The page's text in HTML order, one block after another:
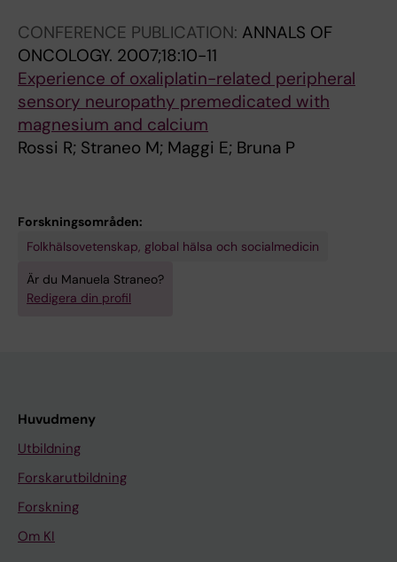
CONFERENCE PUBLICATION: ANNALS OF
ONCOLOGY. 2007;18:10-11
Experience of oxaliplatin-related peripheral
sensory neuropathy premedicated with
magnesium and calcium
Rossi R; Straneo M; Maggi E; Bruna P
Forskningsområden:
Folkhälsovetenskap, global hälsa och socialmedicin
Är du Manuela Straneo?
Redigera din profil
Huvudmeny
Utbildning
Forskarutbildning
Forskning
Om KI